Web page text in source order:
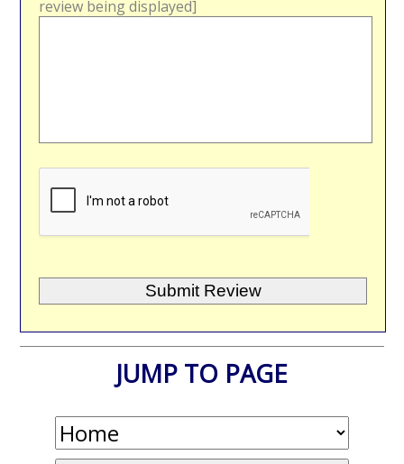
review being displayed]
JUMP TO PAGE